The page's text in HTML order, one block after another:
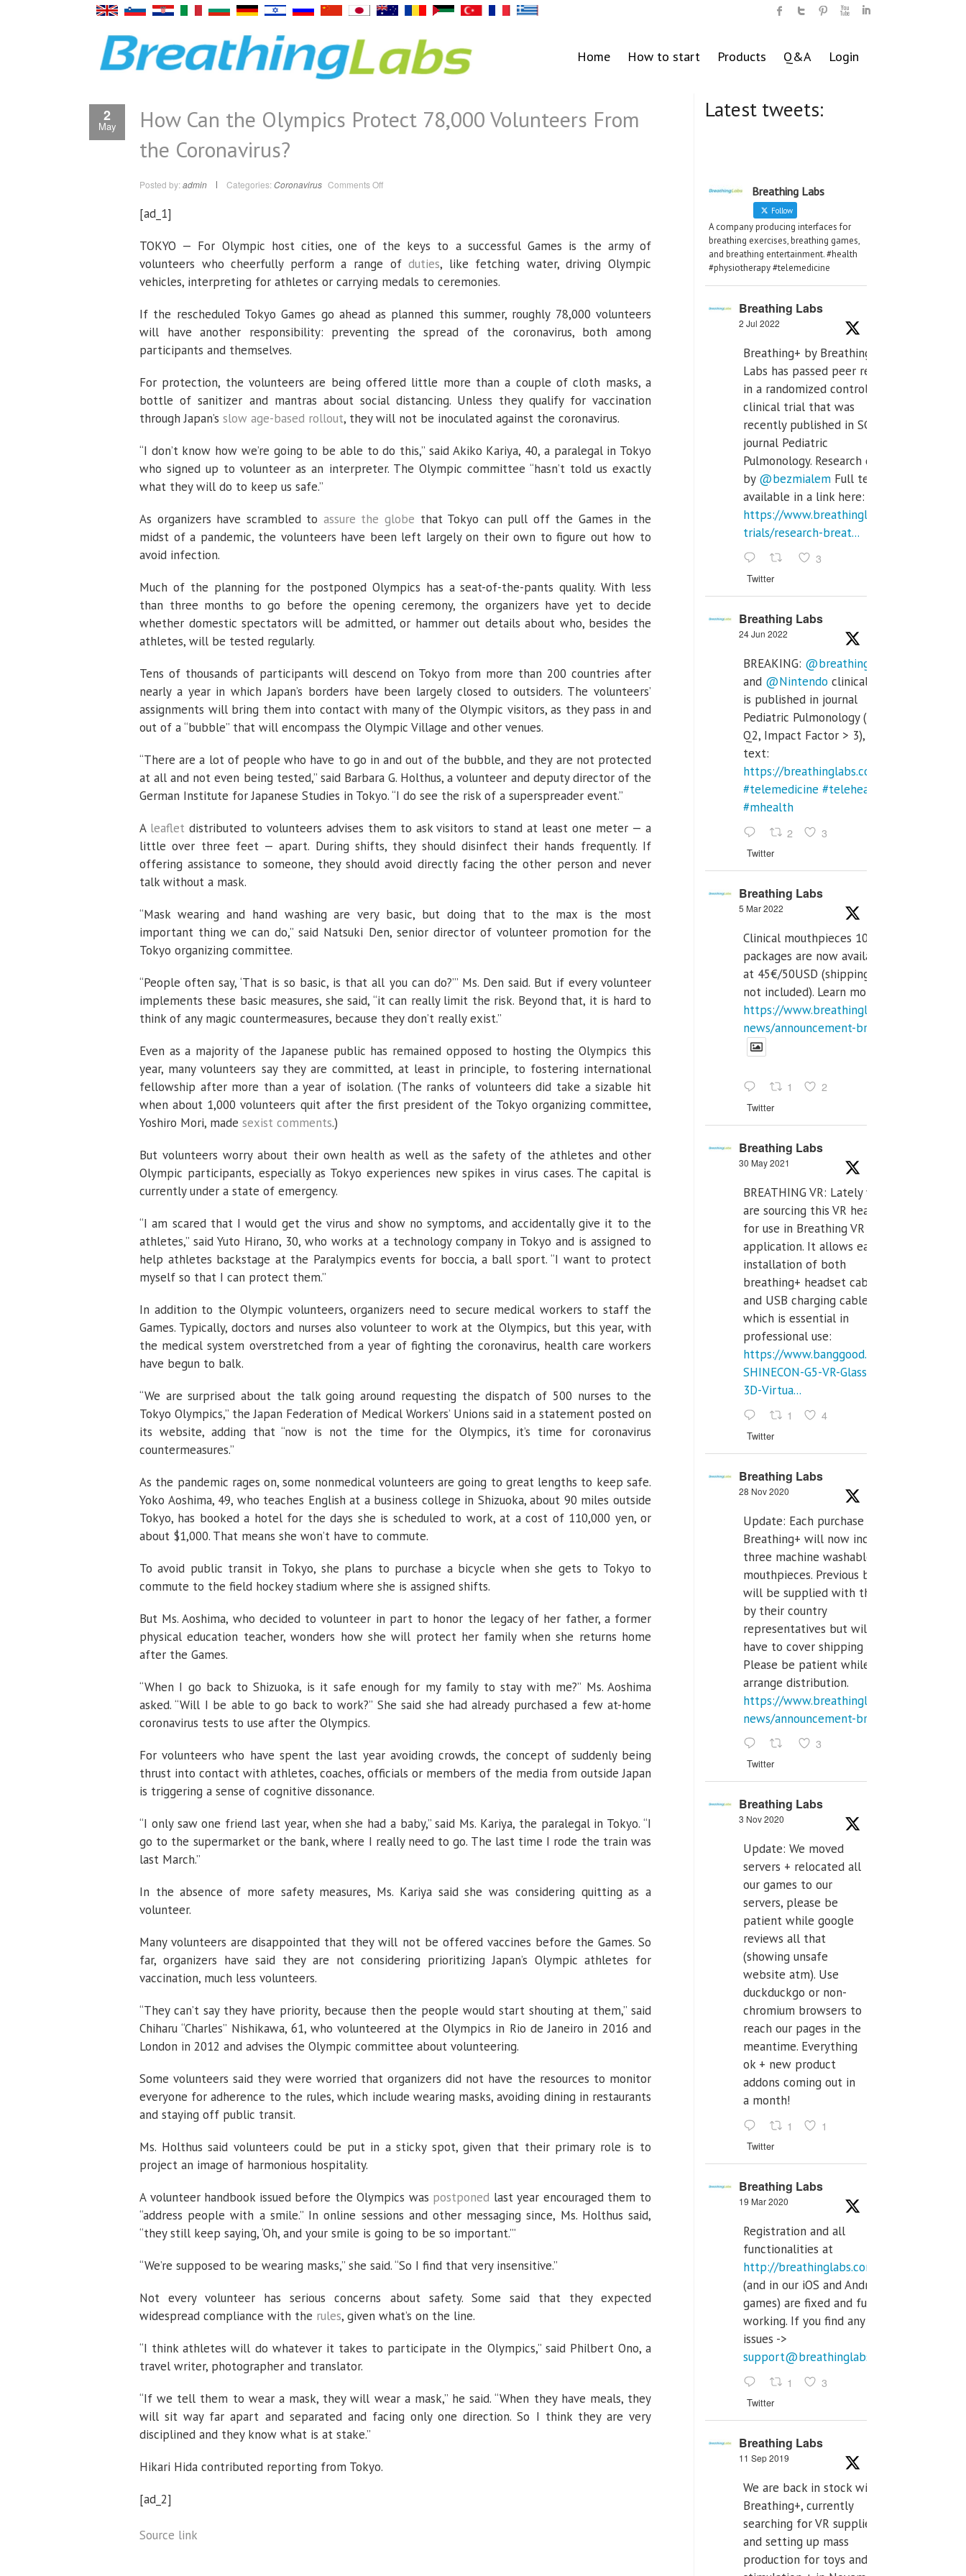
Home How to start Products Q&A Login
2
May
How Can the Olympics Protect 78,000 Volunteers From
the Coronavirus?
Posted by: admin Categories: Coronavirus Comments Offon
Volunteers
From
the
Coronavirus?
[ad_1]
TOKYO — For Olympic host cities, one of the keys to a successful Games is the army of
volunteers who cheerfully perform a range ofduties, like fetching water, driving Olympic
vehicles, interpreting for athletes or carrying medals to ceremonies.
If the rescheduled Tokyo Games go ahead as planned this summer, roughly 78,000 volunteers
will have another responsibility: preventing the spread of the coronavirus, both among
participants and themselves.
For protection, the volunteers are being offered little more than a couple of cloth masks, a
bottle of sanitizer and mantras about social distancing. Unless they qualify for vaccination
through Japan’s slow age-based rollout, they will not be inoculated against the coronavirus.
“I don’t know how we’re going to be able to do this,” said Akiko Kariya, 40, a paralegal in Tokyo
who signed up to volunteer as an interpreter. The Olympic committee “hasn’t told us exactly
what they will do to keep us safe.”
As organizers have scrambled to assure the globe that Tokyo can pull off the Games in the
midst of a pandemic, the volunteers have been left largely on their own to figure out how to
avoid infection.
Much of the planning for the postponed Olympics has a seat-of-the-pants quality. With less
than three months to go before the opening ceremony, the organizers have yet to decide
whether domestic spectators will be admitted, or hammer out details about who, besides the
athletes, will be tested regularly.
Tens of thousands of participants will descend on Tokyo from more than 200 countries after
nearly a year in which Japan’s borders have been largely closed to outsiders. The volunteers’
assignments will bring them into contact with many of the Olympic visitors, as they pass in and
out of a “bubble” that will encompass the Olympic Village and other venues.
“There are a lot of people who have to go in and out of the bubble, and they are not protected
at all and not even being tested,” said Barbara G. Holthus, a volunteer and deputy director of the
German Institute for Japanese Studies in Tokyo. “I do see the risk of a superspreader event.”
A leaflet distributed to volunteers advises them to ask visitors to stand at least one meter — a
little over three feet — apart. During shifts, they should disinfect their hands frequently. If
offering assistance to someone, they should avoid directly facing the other person and never
talk without a mask.
“Mask wearing and hand washing are very basic, but doing that to the max is the most
important thing we can do,” said Natsuki Den, senior director of volunteer promotion for the
Tokyo organizing committee.
“People often say, ‘That is so basic, is that all you can do?’” Ms. Den said. But if every volunteer
implements these basic measures, she said, “it can really limit the risk. Beyond that, it is hard to
think of any magic countermeasures, because they don’t really exist.”
Even as a majority of the Japanese public has remained opposed to hosting the Olympics this
year, many volunteers say they are committed, at least in principle, to fostering international
fellowship after more than a year of isolation. (The ranks of volunteers did take a sizable hit
when about 1,000 volunteers quit after the first president of the Tokyo organizing committee,
Yoshiro Mori, made sexist comments.)
But volunteers worry about their own health as well as the safety of the athletes and other
Olympic participants, especially as Tokyo experiences new spikes in virus cases. The capital is
currently under a state of emergency.
“I am scared that I would get the virus and show no symptoms, and accidentally give it to the
athletes,” said Yuto Hirano, 30, who works at a technology company in Tokyo and is assigned to
help athletes backstage at the Paralympics events for boccia, a ball sport. “I want to protect
myself so that I can protect them.”
In addition to the Olympic volunteers, organizers need to secure medical workers to staff the
Games. Typically, doctors and nurses also volunteer to work at the Olympics, but this year, with
the medical system overstretched from a year of fighting the coronavirus, health care workers
have begun to balk.
“We are surprised about the talk going around requesting the dispatch of 500 nurses to the
Tokyo Olympics,” the Japan Federation of Medical Workers’ Unions said in a statement posted on
its website, adding that “now is not the time for the Olympics, it’s time for coronavirus
countermeasures.”
As the pandemic rages on, some nonmedical volunteers are going to great lengths to keep safe.
Yoko Aoshima, 49, who teaches English at a business college in Shizuoka, about 90 miles outside
Tokyo, has booked a hotel for the days she is scheduled to work, at a cost of 110,000 yen, or
about $1,000. That means she won’t have to commute.
To avoid public transit in Tokyo, she plans to purchase a bicycle when she gets to Tokyo to
commute to the field hockey stadium where she is assigned shifts.
But Ms. Aoshima, who decided to volunteer in part to honor the legacy of her father, a former
physical education teacher, wonders how she will protect her family when she returns home
after the Games.
“When I go back to Shizuoka, is it safe enough for my family to stay with me?” Ms. Aoshima
asked. “Will I be able to go back to work?” She said she had already purchased a few at-home
coronavirus tests to use after the Olympics.
For volunteers who have spent the last year avoiding crowds, the concept of suddenly being
thrust into contact with athletes, coaches, officials or members of the media from outside Japan
is triggering a sense of cognitive dissonance.
“I only saw one friend last year, when she had a baby,” said Ms. Kariya, the paralegal in Tokyo. “I
go to the supermarket or the bank, where I really need to go. The last time I rode the train was
last March.”
In the absence of more safety measures, Ms. Kariya said she was considering quitting as a
volunteer.
Many volunteers are disappointed that they will not be offered vaccines before the Games. So
far, organizers have said they are not considering prioritizing Japan’s Olympic athletes for
vaccination, much less volunteers.
“They can’t say they have priority, because then the people would start shouting at them,” said
Chiharu “Charles” Nishikawa, 61, who volunteered at the Olympics in Rio de Janeiro in 2016 and
London in 2012 and advises the Olympic committee about volunteering.
Some volunteers said they were worried that organizers did not have the resources to monitor
everyone for adherence to the rules, which include wearing masks, avoiding dining in restaurants
and staying off public transit.
Ms. Holthus said volunteers could be put in a sticky spot, given that their primary role is to
project an image of harmonious hospitality.
A volunteer handbook issued before the Olympics was postponed last year encouraged them to
“address people with a smile.” In online sessions and other messaging since, Ms. Holthus said,
“they still keep saying, ‘Oh, and your smile is going to be so important.’”
“We’re supposed to be wearing masks,” she said. “So I find that very insensitive.”
Not every volunteer has serious concerns about safety. Some said that they expected
widespread compliance with the rules, given what’s on the line.
“I think athletes will do whatever it takes to participate in the Olympics,” said Philbert Ono, a
travel writer, photographer and translator.
“If we tell them to wear a mask, they will wear a mask,” he said. “When they have meals, they
will sit way far apart and separated and facing only one direction. So I think they are very
disciplined and they know what is at stake.”
Hikari Hida contributed reporting from Tokyo.
[ad_2]
Source link
Latest tweets:
Breathing Labs
Follow
A company producing interfaces for
breathing exercises, breathing games,
and breathing entertainment. #health
#physiotherapy #telemedicine
Breathing Labs
2 Jul 2022
Breathing+ by Breathing
Labs has passed peer review
in a randomized controlled
clinical trial that was
recently published in SCI Q2
journal Pediatric
Pulmonology. Research done
by @bezmialem Full text is
available in a link here:
https://www.breathinglabs.com/clinical-
trials/research-breat...
3
Twitter
Breathing Labs
24 Jun 2022
BREAKING: @breathinglabs
and @Nintendo clinical trial
is published in journal
Pediatric Pulmonology (SCI
Q2, Impact Factor > 3), full
text:
https://breathinglabs.com/
#telemedicine #telehealth
#mhealth
2 3
Twitter
Breathing Labs
5 Mar 2022
Clinical mouthpieces 10pcs
packages are now available
at 45€/50USD (shipping cost
not included). Learn more:
https://www.breathinglabs.com/latest-
news/announcement-breat...
1 2
Twitter
Breathing Labs
30 May 2021
BREATHING VR: Lately we
are sourcing this VR headset
for use in Breathing VR
application. It allows easiest
installation of both
breathing+ headset cable,
and USB charging cables,
which is essential in
professional use:
https://www.banggood.com/VR-
SHINECON-G5-VR-Glasses-
3D-Virtua...
1 4
Twitter
Breathing Labs
28 Nov 2020
Update: Each purchase of
Breathing+ will now include
three machine washable
mouthpieces. Previous buyers
will be supplied with those
by their country
representatives but will
have to cover shipping costs.
Please be patient while we
arrange distribution.
https://www.breathinglabs.com/latest-
news/announcement-breat...
3
Twitter
Breathing Labs
3 Nov 2020
Update: We moved
servers + relocated all
our games to our
servers, please be
patient while google
reviews all that
(showing unsafe
website atm). Use
duckduckgo or non-
chromium browsers to
reach our pages in the
meantime. Everything
ok + new product
addons coming out in
a month!
1 1
Twitter
Breathing Labs
19 Mar 2020
Registration and all
functionalities at
http://breathinglabs.com
(and in our iOS and Android
games) are fixed and fully
working. If you find any
issues ->
support@breathinglabs.com
1 3
Twitter
Breathing Labs
11 Sep 2019
We are back in stock with
Breathing+, currently
searching for VR supplier,
and setting up mass
production for toys and tens